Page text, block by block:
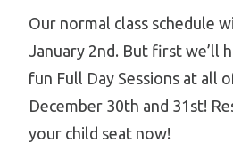
Our normal class schedule
January 2nd. But first we’ll
fun Full Day Sessions at all
December 30th and 31st!
your child seat now!